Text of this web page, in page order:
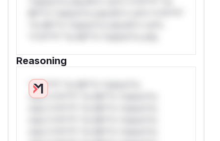
Reasoning
*v*il**l* *or Mi**o *ustom*rs
only.*v*il**l* *or Mi**o *ustom*rs